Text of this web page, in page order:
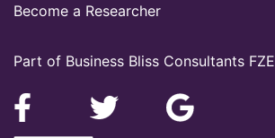
Part of Business Bliss Consultants FZE
Become a Researcher